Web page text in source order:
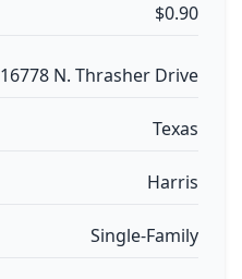
$0.90
16778 N. Thrasher Drive
Texas
Harris
Single-Family